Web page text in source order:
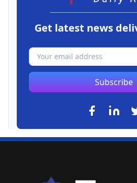
Get latest news
Subscribe